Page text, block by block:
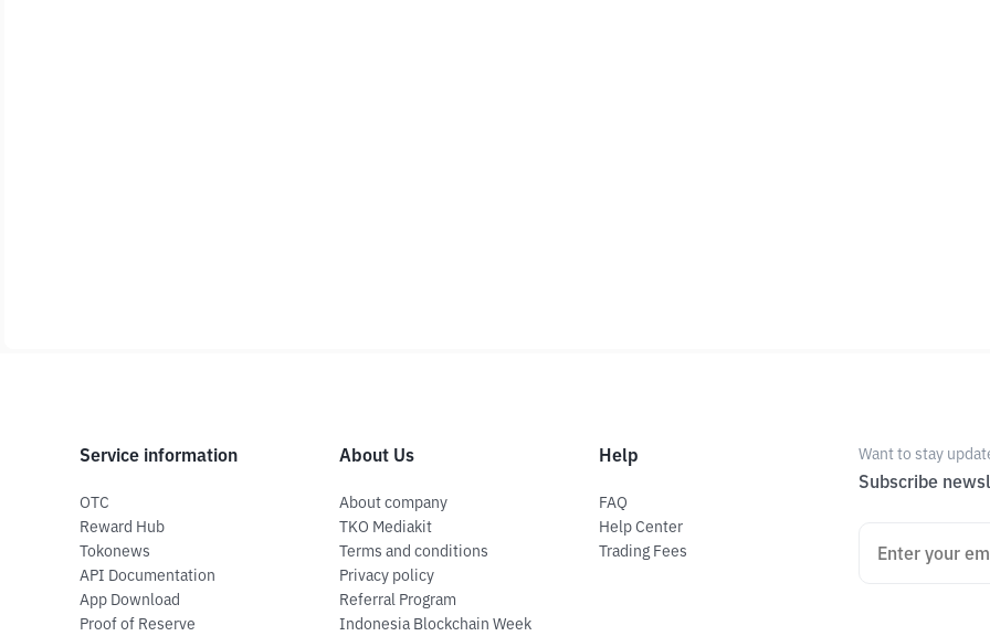
Service information
OTC
Reward Hub
Tokonews
API Documentation
App Download
Proof of Reserve
About Us
About company
TKO Mediakit
Terms and conditions
Privacy policy
Referral Program
Indonesia Blockchain Week
Help
FAQ
Help Center
Trading Fees
Want to stay
Subscribe